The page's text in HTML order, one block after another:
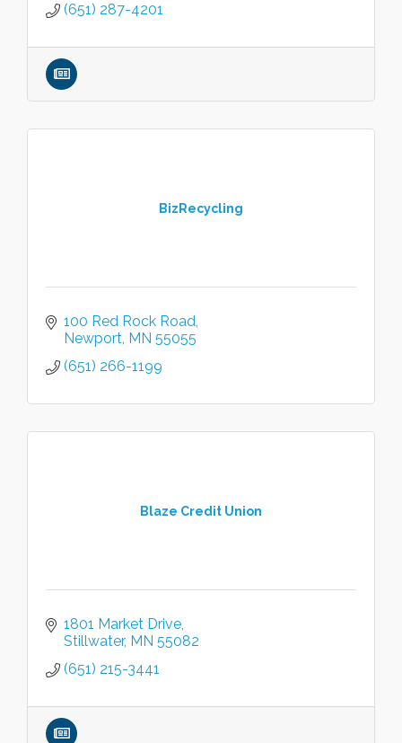
(651) 287-4201
BizRecycling
100 Red Rock Road
Newport MN 55055
(651) 266-1199
Blaze Credit Union
1801 Market Drive
Stillwater MN 55082
(651) 215-3441